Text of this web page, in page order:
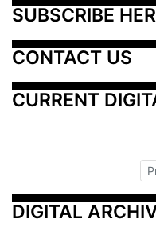
SUBSCRIBE
CONTACT US
CURRENT
DIGITAL